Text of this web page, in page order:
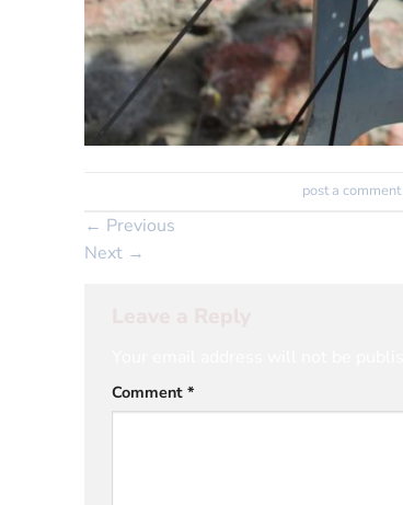
post a comment.
← Previous
Next →
Comment *